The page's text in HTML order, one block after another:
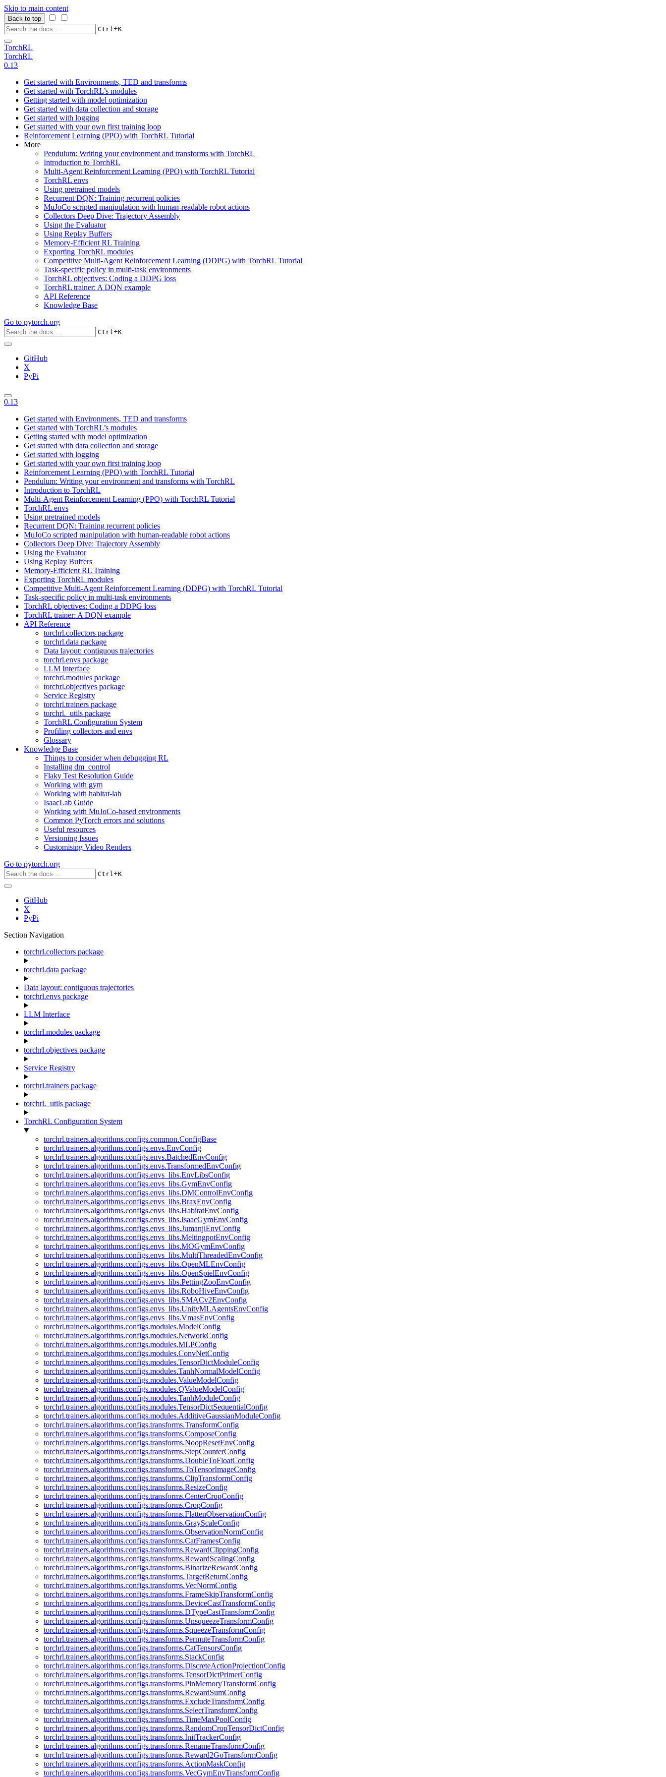
Skip to main content
Back to top
Ctrl+K
TorchRL
TorchRL
0.13
Get started with Environments, TED and transforms
Get started with TorchRL’s modules
Getting started with model optimization
Get started with data collection and storage
Get started with logging
Get started with your own first training loop
Reinforcement Learning (PPO) with TorchRL Tutorial
More
Pendulum: Writing your environment and transforms with TorchRL
Introduction to TorchRL
Multi-Agent Reinforcement Learning (PPO) with TorchRL Tutorial
TorchRL envs
Using pretrained models
Recurrent DQN: Training recurrent policies
MuJoCo scripted manipulation with human-readable robot actions
Collectors Deep Dive: Trajectory Assembly
Using the Evaluator
Using Replay Buffers
Memory-Efficient RL Training
Exporting TorchRL modules
Competitive Multi-Agent Reinforcement Learning (DDPG) with TorchRL Tutorial
Task-specific policy in multi-task environments
TorchRL objectives: Coding a DDPG loss
TorchRL trainer: A DQN example
API Reference
Knowledge Base
Go to pytorch.org
Ctrl+K
GitHub
X
PyPi
0.13
Get started with Environments, TED and transforms
Get started with TorchRL’s modules
Getting started with model optimization
Get started with data collection and storage
Get started with logging
Get started with your own first training loop
Reinforcement Learning (PPO) with TorchRL Tutorial
Pendulum: Writing your environment and transforms with TorchRL
Introduction to TorchRL
Multi-Agent Reinforcement Learning (PPO) with TorchRL Tutorial
TorchRL envs
Using pretrained models
Recurrent DQN: Training recurrent policies
MuJoCo scripted manipulation with human-readable robot actions
Collectors Deep Dive: Trajectory Assembly
Using the Evaluator
Using Replay Buffers
Memory-Efficient RL Training
Exporting TorchRL modules
Competitive Multi-Agent Reinforcement Learning (DDPG) with TorchRL Tutorial
Task-specific policy in multi-task environments
TorchRL objectives: Coding a DDPG loss
TorchRL trainer: A DQN example
API Reference
torchrl.collectors package
torchrl.data package
Data layout: contiguous trajectories
torchrl.envs package
LLM Interface
torchrl.modules package
torchrl.objectives package
Service Registry
torchrl.trainers package
torchrl._utils package
TorchRL Configuration System
Profiling collectors and envs
Glossary
Knowledge Base
Things to consider when debugging RL
Installing dm_control
Flaky Test Resolution Guide
Working with gym
Working with habitat-lab
IsaacLab Guide
Working with MuJoCo-based environments
Common PyTorch errors and solutions
Useful resources
Versioning Issues
Customising Video Renders
Go to pytorch.org
Ctrl+K
GitHub
X
PyPi
Section Navigation
torchrl.collectors package
torchrl.data package
Data layout: contiguous trajectories
torchrl.envs package
LLM Interface
torchrl.modules package
torchrl.objectives package
Service Registry
torchrl.trainers package
torchrl._utils package
TorchRL Configuration System
torchrl.trainers.algorithms.configs.common.ConfigBase
torchrl.trainers.algorithms.configs.envs.EnvConfig
torchrl.trainers.algorithms.configs.envs.BatchedEnvConfig
torchrl.trainers.algorithms.configs.envs.TransformedEnvConfig
torchrl.trainers.algorithms.configs.envs_libs.EnvLibsConfig
torchrl.trainers.algorithms.configs.envs_libs.GymEnvConfig
torchrl.trainers.algorithms.configs.envs_libs.DMControlEnvConfig
torchrl.trainers.algorithms.configs.envs_libs.BraxEnvConfig
torchrl.trainers.algorithms.configs.envs_libs.HabitatEnvConfig
torchrl.trainers.algorithms.configs.envs_libs.IsaacGymEnvConfig
torchrl.trainers.algorithms.configs.envs_libs.JumanjiEnvConfig
torchrl.trainers.algorithms.configs.envs_libs.MeltingpotEnvConfig
torchrl.trainers.algorithms.configs.envs_libs.MOGymEnvConfig
torchrl.trainers.algorithms.configs.envs_libs.MultiThreadedEnvConfig
torchrl.trainers.algorithms.configs.envs_libs.OpenMLEnvConfig
torchrl.trainers.algorithms.configs.envs_libs.OpenSpielEnvConfig
torchrl.trainers.algorithms.configs.envs_libs.PettingZooEnvConfig
torchrl.trainers.algorithms.configs.envs_libs.RoboHiveEnvConfig
torchrl.trainers.algorithms.configs.envs_libs.SMACv2EnvConfig
torchrl.trainers.algorithms.configs.envs_libs.UnityMLAgentsEnvConfig
torchrl.trainers.algorithms.configs.envs_libs.VmasEnvConfig
torchrl.trainers.algorithms.configs.modules.ModelConfig
torchrl.trainers.algorithms.configs.modules.NetworkConfig
torchrl.trainers.algorithms.configs.modules.MLPConfig
torchrl.trainers.algorithms.configs.modules.ConvNetConfig
torchrl.trainers.algorithms.configs.modules.TensorDictModuleConfig
torchrl.trainers.algorithms.configs.modules.TanhNormalModelConfig
torchrl.trainers.algorithms.configs.modules.ValueModelConfig
torchrl.trainers.algorithms.configs.modules.QValueModelConfig
torchrl.trainers.algorithms.configs.modules.TanhModuleConfig
torchrl.trainers.algorithms.configs.modules.TensorDictSequentialConfig
torchrl.trainers.algorithms.configs.modules.AdditiveGaussianModuleConfig
torchrl.trainers.algorithms.configs.transforms.TransformConfig
torchrl.trainers.algorithms.configs.transforms.ComposeConfig
torchrl.trainers.algorithms.configs.transforms.NoopResetEnvConfig
torchrl.trainers.algorithms.configs.transforms.StepCounterConfig
torchrl.trainers.algorithms.configs.transforms.DoubleToFloatConfig
torchrl.trainers.algorithms.configs.transforms.ToTensorImageConfig
torchrl.trainers.algorithms.configs.transforms.ClipTransformConfig
torchrl.trainers.algorithms.configs.transforms.ResizeConfig
torchrl.trainers.algorithms.configs.transforms.CenterCropConfig
torchrl.trainers.algorithms.configs.transforms.CropConfig
torchrl.trainers.algorithms.configs.transforms.FlattenObservationConfig
torchrl.trainers.algorithms.configs.transforms.GrayScaleConfig
torchrl.trainers.algorithms.configs.transforms.ObservationNormConfig
torchrl.trainers.algorithms.configs.transforms.CatFramesConfig
torchrl.trainers.algorithms.configs.transforms.RewardClippingConfig
torchrl.trainers.algorithms.configs.transforms.RewardScalingConfig
torchrl.trainers.algorithms.configs.transforms.BinarizeRewardConfig
torchrl.trainers.algorithms.configs.transforms.TargetReturnConfig
torchrl.trainers.algorithms.configs.transforms.VecNormConfig
torchrl.trainers.algorithms.configs.transforms.FrameSkipTransformConfig
torchrl.trainers.algorithms.configs.transforms.DeviceCastTransformConfig
torchrl.trainers.algorithms.configs.transforms.DTypeCastTransformConfig
torchrl.trainers.algorithms.configs.transforms.UnsqueezeTransformConfig
torchrl.trainers.algorithms.configs.transforms.SqueezeTransformConfig
torchrl.trainers.algorithms.configs.transforms.PermuteTransformConfig
torchrl.trainers.algorithms.configs.transforms.CatTensorsConfig
torchrl.trainers.algorithms.configs.transforms.StackConfig
torchrl.trainers.algorithms.configs.transforms.DiscreteActionProjectionConfig
torchrl.trainers.algorithms.configs.transforms.TensorDictPrimerConfig
torchrl.trainers.algorithms.configs.transforms.PinMemoryTransformConfig
torchrl.trainers.algorithms.configs.transforms.RewardSumConfig
torchrl.trainers.algorithms.configs.transforms.ExcludeTransformConfig
torchrl.trainers.algorithms.configs.transforms.SelectTransformConfig
torchrl.trainers.algorithms.configs.transforms.TimeMaxPoolConfig
torchrl.trainers.algorithms.configs.transforms.RandomCropTensorDictConfig
torchrl.trainers.algorithms.configs.transforms.InitTrackerConfig
torchrl.trainers.algorithms.configs.transforms.RenameTransformConfig
torchrl.trainers.algorithms.configs.transforms.Reward2GoTransformConfig
torchrl.trainers.algorithms.configs.transforms.ActionMaskConfig
torchrl.trainers.algorithms.configs.transforms.VecGymEnvTransformConfig